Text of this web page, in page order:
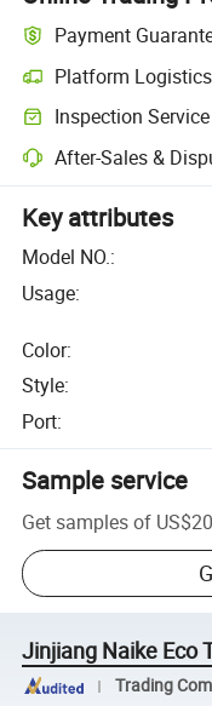
Payment
Platform Logistics
Inspection Service
After-Sales &
Key attributes
Model NO.:
Usage:
Color:
Style:
Port:
Sample service
Get samples of
Jinjiang Naike Eco
Trading